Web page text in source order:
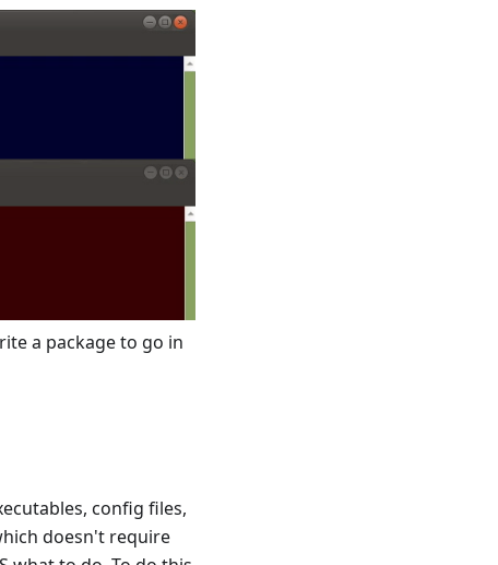
a package to go in
config files,
doesn't require